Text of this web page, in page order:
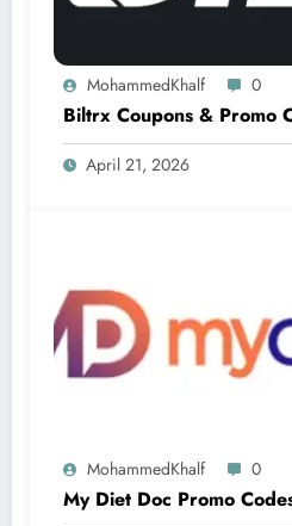
MohammedKhalf 0
Biltrx Coupons & Promo
April 21, 2026
MohammedKhalf 0
My Diet Doc Promo